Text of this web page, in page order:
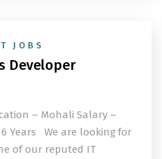
JOBS
Developer
– Mohali Salary –
6 Years We are looking for
of our reputed IT